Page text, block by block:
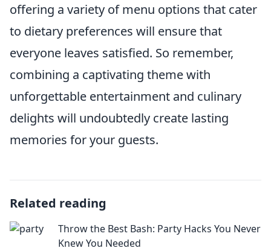
offering a variety of menu options that cater
to dietary preferences will ensure that
everyone leaves satisfied. So remember,
combining a captivating theme with
unforgettable entertainment and culinary
delights will undoubtedly create lasting
memories for your guests.
Related reading
Throw the Best Bash: Party Hacks You Never
Knew You Needed